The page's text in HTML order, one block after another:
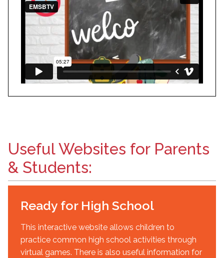
Useful Websites for Parents
& Students:
Ready for High School
This interactive website allows children to
practice common high school activities through
virtual games. There is also useful information for